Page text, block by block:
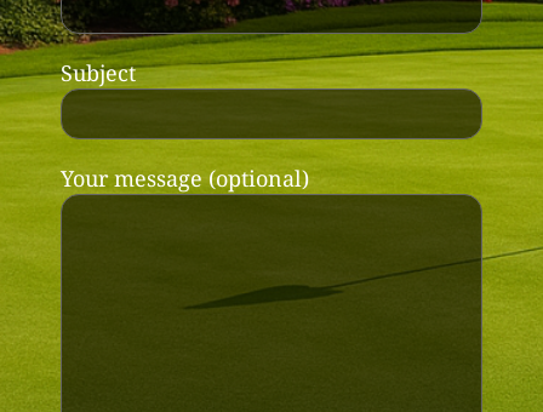
Subject
Your message (optional)